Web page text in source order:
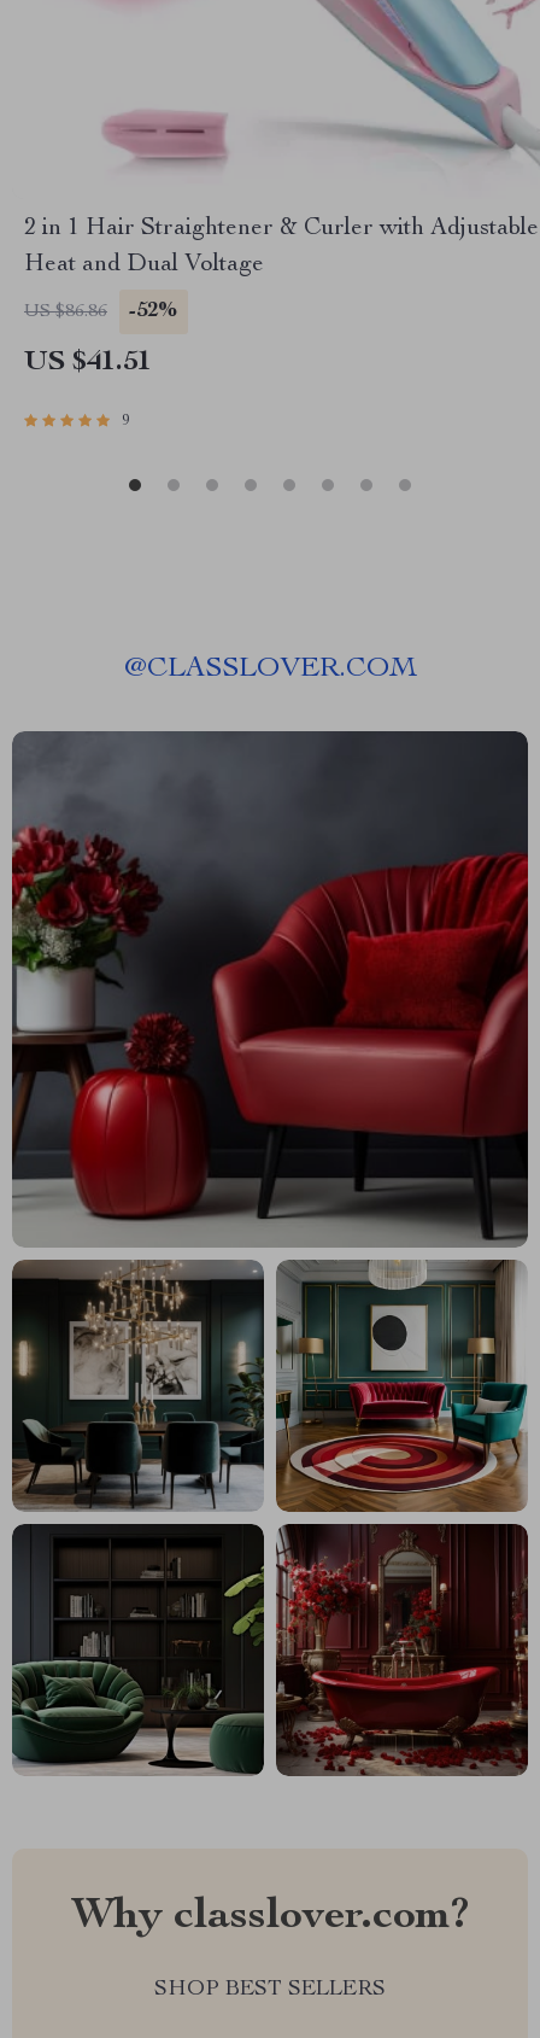
2 in 1 Hair Straightener & Curler with Adjustable
Heat and Dual Voltage
US $86.86 -52%
US $41.51
9
@CLASSLOVER.COM
Why classlover.com?
SHOP BEST SELLERS